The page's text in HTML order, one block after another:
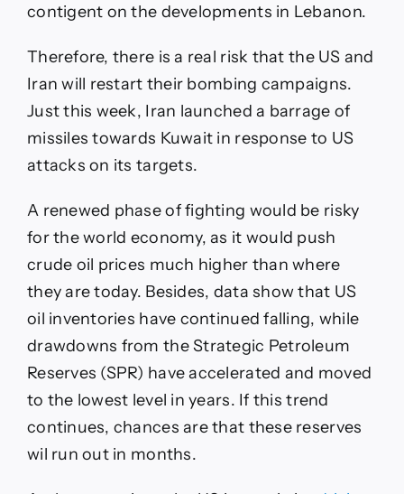
contigent on the developments in Lebanon.
Therefore, there is a real risk that the US and
Iran will restart their bombing campaigns.
Just this week, Iran launched a barrage of
missiles towards Kuwait in response to US
attacks on its targets.
A renewed phase of fighting would be risky
for the world economy, as it would push
crude oil prices much higher than where
they are today. Besides, data show that US
oil inventories have continued falling, while
drawdowns from the Strategic Petroleum
Reserves (SPR) have accelerated and moved
to the lowest level in years. If this trend
continues, chances are that these reserves
wil run out in months.